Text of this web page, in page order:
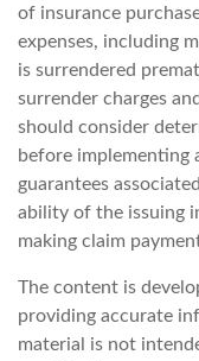
of insurance
expenses, including
is surrendered
surrender charges
should consider
before implementing
guarantees
ability of the issuing
making claim
The content is
providing accurate
material is not